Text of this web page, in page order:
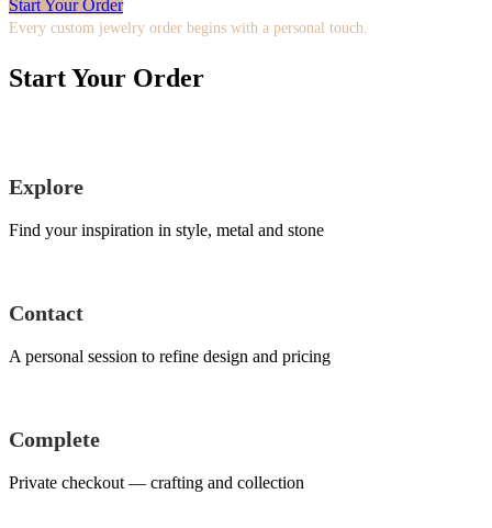
Start Your Order
Every custom jewelry order begins with a personal touch.
Start Your Order
Explore
Find your inspiration in style, metal and stone
Contact
A personal session to refine design and pricing
Complete
Private checkout — crafting and collection